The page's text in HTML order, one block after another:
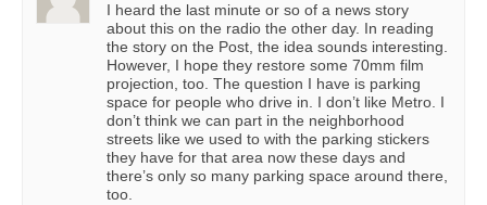
I heard the last minute or so of a news story
about this on the radio the other day. In reading
the story on the Post, the idea sounds interesting.
However, I hope they restore some 70mm film
projection, too. The question I have is parking
space for people who drive in. I don’t like Metro. I
don’t think we can part in the neighborhood
streets like we used to with the parking stickers
they have for that area now these days and
there’s only so many parking space around there,
too.